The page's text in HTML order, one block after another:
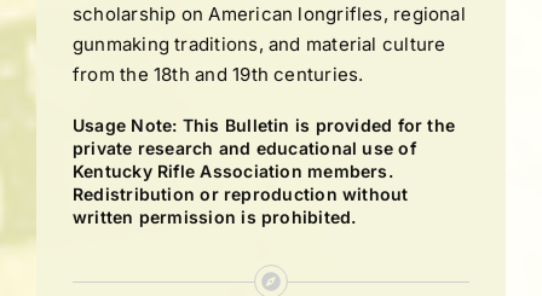
scholarship on American longrifles, regional
gunmaking traditions, and material culture
from the 18th and 19th centuries.
Usage Note: This Bulletin is provided for the
private research and educational use of
Kentucky Rifle Association members.
Redistribution or reproduction without
written permission is prohibited.